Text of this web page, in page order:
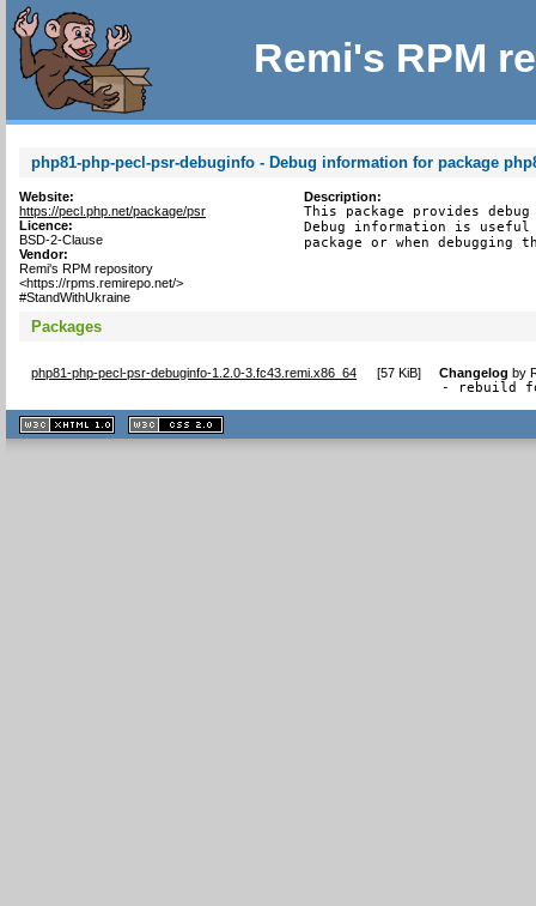
Remi's RPM
php81-php-pecl-psr-debuginfo - Debug information for package
Website:
https://pecl.php.net/package/psr
Licence:
BSD-2-Clause
Vendor:
Remi's RPM repository
<https://rpms.remirepo.net/>
#StandWithUkraine
Description:
This package provides
Debug information is
package or when debugging
Packages
php81-php-pecl-psr-debuginfo-1.2.0-3.fc43.remi.x86_64 [57 KiB] Changelog by
- rebuild
XHTML
1.1 valide
2.0 valide